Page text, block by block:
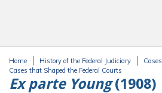
You are here
Home History of the Federal Judiciary
Cases
Cases that Shaped the Federal Courts
Ex parte Young(1908)